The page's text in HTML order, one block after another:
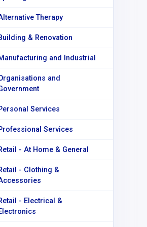
Therapy
& Renovation
and Industrial
and
Services
Services
- At Home & General
- Clothing &
- Electrical &